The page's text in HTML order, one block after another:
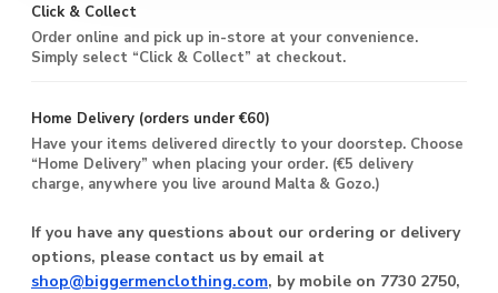
Click & Collect
Order online and pick up in-store at your convenience.
Simply select “Click & Collect” at checkout.
Home Delivery (orders under €60)
Have your items delivered directly to your doorstep. Choose
“Home Delivery” when placing your order. (€5 delivery
charge, anywhere you live around Malta & Gozo.)
If you have any questions about our ordering or delivery
options, please contact us by email at
shop@biggermenclothing.com, by mobile on 7730 2750,